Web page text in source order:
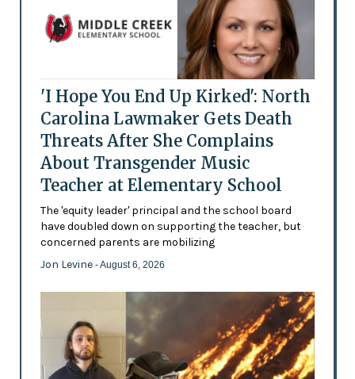
'I Hope You End Up Kirked': North
Carolina Lawmaker Gets Death
Threats After She Complains
About Transgender Music
Teacher at Elementary School
The 'equity leader' principal and the school board
have doubled down on supporting the teacher, but
concerned parents are mobilizing
Jon Levine - August 6, 2026